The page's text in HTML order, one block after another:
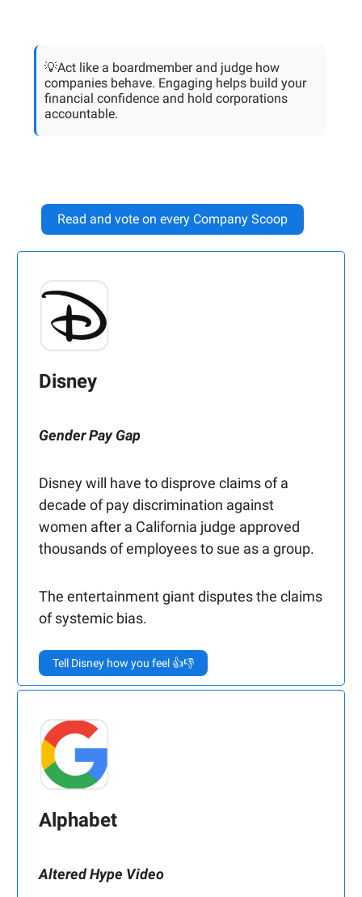
💡Act like a boardmember and judge how
companies behave. Engaging helps build your
financial confidence and hold corporations
accountable.
Read and vote on every Company Scoop
Disney
Gender Pay Gap
Disney will have to disprove claims of a
decade of pay discrimination against
women after a California judge approved
thousands of employees to sue as a group.
The entertainment giant disputes the claims
of systemic bias.
Tell Disney how you feel 👍👎
Alphabet
Altered Hype Video